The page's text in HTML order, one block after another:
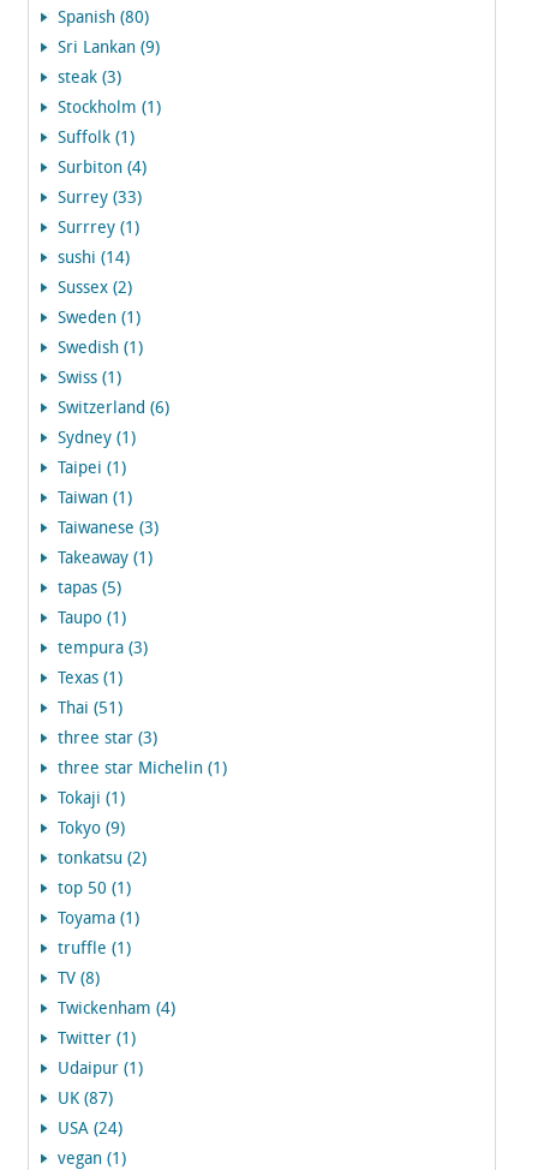
Spanish (80)
Sri Lankan (9)
steak (3)
Stockholm (1)
Suffolk (1)
Surbiton (4)
Surrey (33)
Surrrey (1)
sushi (14)
Sussex (2)
Sweden (1)
Swedish (1)
Swiss (1)
Switzerland (6)
Sydney (1)
Taipei (1)
Taiwan (1)
Taiwanese (3)
Takeaway (1)
tapas (5)
Taupo (1)
tempura (3)
Texas (1)
Thai (51)
three star (3)
three star Michelin (1)
Tokaji (1)
Tokyo (9)
tonkatsu (2)
top 50 (1)
Toyama (1)
truffle (1)
TV (8)
Twickenham (4)
Twitter (1)
Udaipur (1)
UK (87)
USA (24)
vegan (1)